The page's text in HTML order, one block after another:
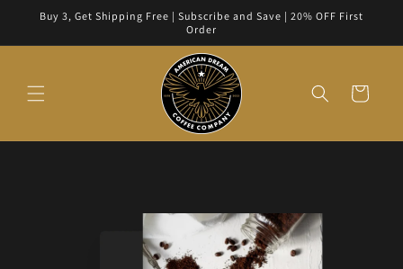
Skip to
content
Buy 3, Get Shipping Free | Subscribe and Save | 20% OFF First
Order
Cart